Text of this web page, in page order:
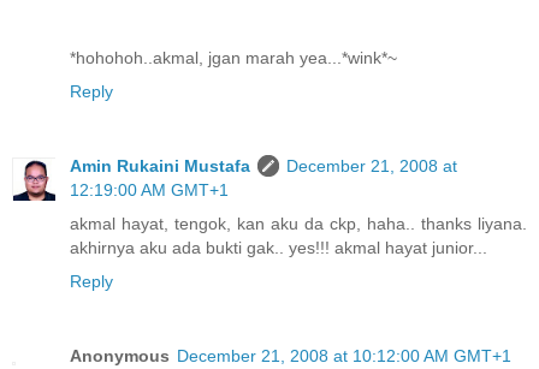
*hohohoh..akmal, jgan marah yea...*wink*~
Reply
Amin Rukaini Mustafa
December 21, 2008 at
12:19:00 AM GMT+1
akmal hayat, tengok, kan aku da ckp, haha.. thanks liyana.
akhirnya aku ada bukti gak.. yes!!! akmal hayat junior...
Reply
Anonymous December 21, 2008 at 10:12:00 AM GMT+1